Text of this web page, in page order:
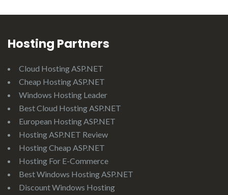
Hosting Partners
Cloud Hosting ASP.NET
Cheap Hosting ASP.NET
Windows Hosting Leader
Best Cloud Hosting ASP.NET
European Hosting ASP.NET
Hosting ASP.NET Review
Hosting Cheap ASP.NET
Hosting For E-Commerce
Best Windows Hosting ASP.NET
Discount Windows Hosting